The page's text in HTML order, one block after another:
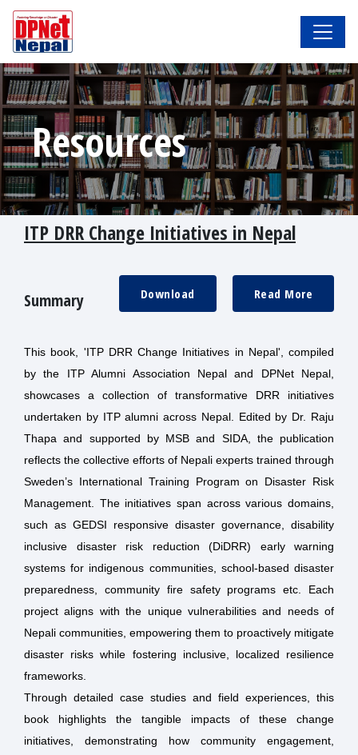
Resources
ITP DRR Change Initiatives in Nepal
Summary Read More
Download
This book, 'ITP DRR Change Initiatives in Nepal', compiled
by the ITP Alumni Association Nepal and DPNet Nepal,
showcases a collection of transformative DRR initiatives
undertaken by ITP alumni across Nepal. Edited by Dr. Raju
Thapa and supported by MSB and SIDA, the publication
reflects the collective efforts of Nepali experts trained through
Sweden’s International Training Program on Disaster Risk
Management. The initiatives span across various domains,
such as GEDSI responsive disaster governance, disability
inclusive disaster risk reduction (DiDRR) early warning
systems for indigenous communities, school-based disaster
preparedness, community fire safety programs etc. Each
project aligns with the unique vulnerabilities and needs of
Nepali communities, empowering them to proactively mitigate
disaster risks while fostering inclusive, localized resilience
frameworks.
Through detailed case studies and field experiences, this
book highlights the tangible impacts of these change
initiatives, demonstrating how community engagement,